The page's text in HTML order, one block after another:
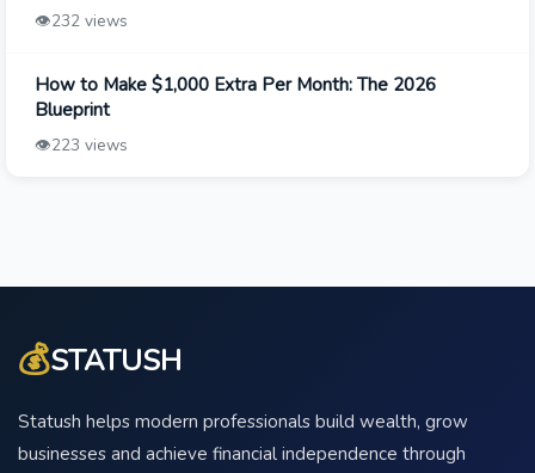
👁️232 views
How to Make $1,000 Extra Per Month: The 2026
Blueprint
👁️223 views
💰STATUSH
Statush helps modern professionals build wealth, grow
businesses and achieve financial independence through